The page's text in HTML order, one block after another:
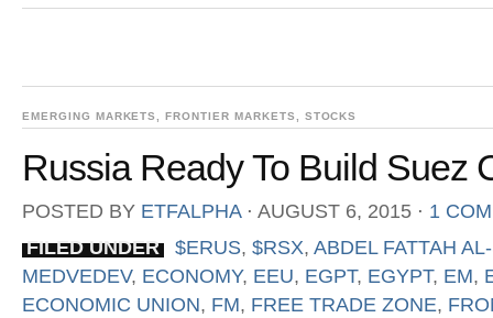
EMERGING MARKETS ,FRONTIER MARKETS STOCKS
Russia Ready To Build Suez
POSTED BY ETFALPHA ⋅ AUGUST 6, 2015 ⋅ 1
FILED UNDER
$ERUS, $RSX, ABDEL FATTAH
MEDVEDEV, ECONOMY, EEU, EGPT, EGYPT, EM,
ECONOMIC UNION, FM, FREE TRADE ZONE,